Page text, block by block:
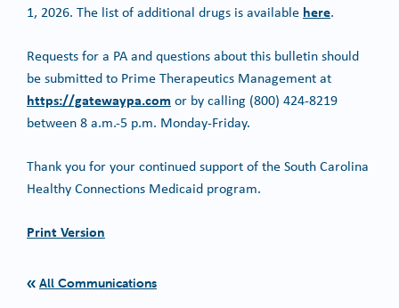
1, 2026. The list of additional drugs is available here.
Requests for a PA and questions about this bulletin should
be submitted to Prime Therapeutics Management at
https://gatewaypa.com or by calling (800) 424-8219
between 8 a.m.-5 p.m. Monday-Friday.
Thank you for your continued support of the South Carolina
Healthy Connections Medicaid program.
Print Version
All Communications